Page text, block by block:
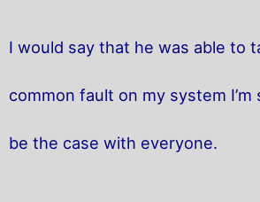
I would say that he was able to
common fault on my system I’m
be the case with everyone.